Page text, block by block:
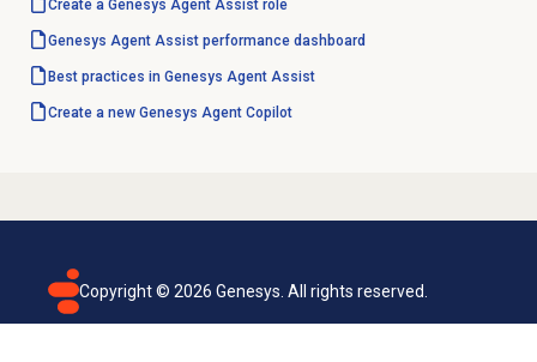
Create a Genesys Agent Assist role
Genesys Agent Assist performance dashboard
Best practices in Genesys Agent Assist
Create a new Genesys Agent Copilot
Copyright © 2026 Genesys. All rights reserved.